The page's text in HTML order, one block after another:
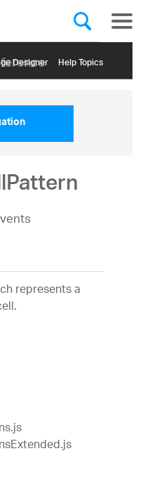
Designer Help Topics
represents a